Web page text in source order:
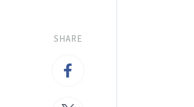
SHARE